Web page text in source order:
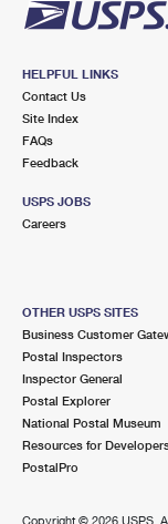
HELPFUL LINKS
Contact Us
Site Index
FAQs
Feedback
USPS JOBS
Careers
OTHER USPS SITES
Business Customer
Postal Inspectors
Inspector General
Postal Explorer
National Postal Museum
Resources for
PostalPro
Copyright © 2026 USPS.